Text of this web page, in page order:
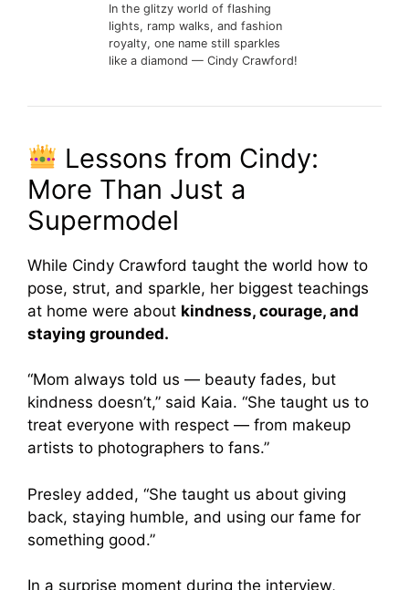
In the glitzy world of flashing
lights, ramp walks, and fashion
royalty, one name still sparkles
like a diamond — Cindy Crawford!
Lessons from Cindy:
More Than Just a
Supermodel
While Cindy Crawford taught the world how to
pose, strut, and sparkle, her biggest teachings
at home were about kindness, courage, and
staying grounded.
“Mom always told us — beauty fades, but
kindness doesn’t,” said Kaia. “She taught us to
treat everyone with respect — from makeup
artists to photographers to fans.”
Presley added, “She taught us about giving
back, staying humble, and using our fame for
something good.”
In a surprise moment during the interview,